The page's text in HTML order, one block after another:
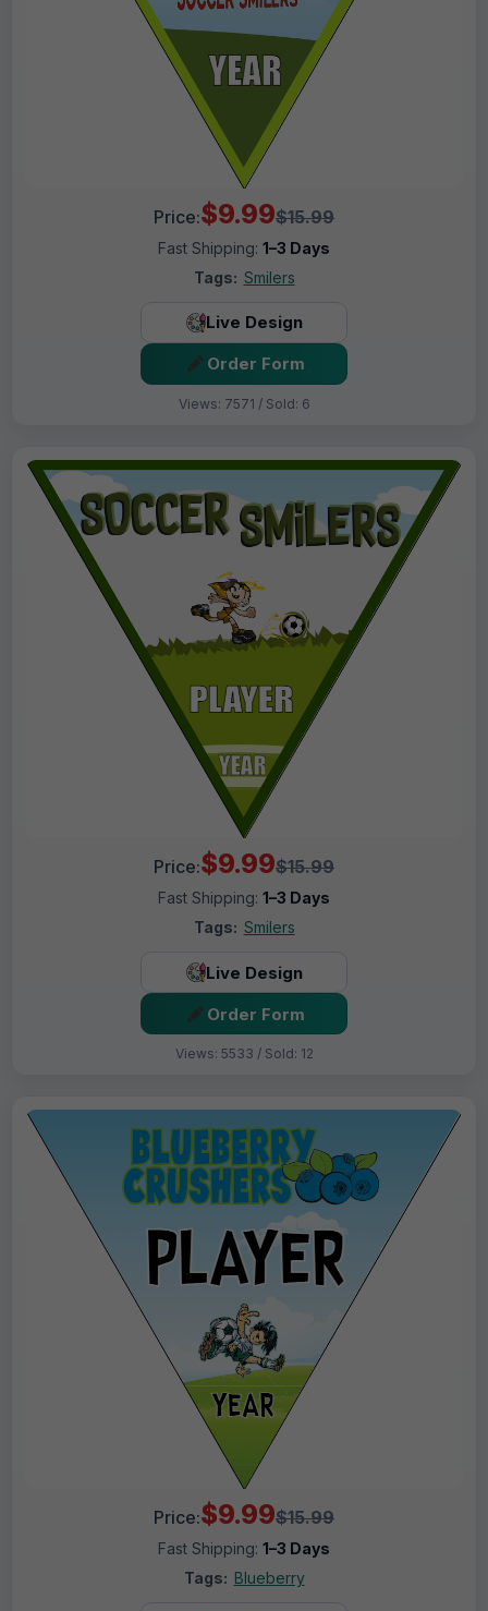
Price:$9.99$15.99
Fast Shipping: 1–3 Days
Tags: Smilers
Live Design
Order Form
Views: 7571 / Sold: 6
Price:$9.99$15.99
Fast Shipping: 1–3 Days
Tags: Smilers
Live Design
Order Form
Views: 5533 / Sold: 12
Price:$9.99$15.99
Fast Shipping: 1–3 Days
Tags: Blueberry